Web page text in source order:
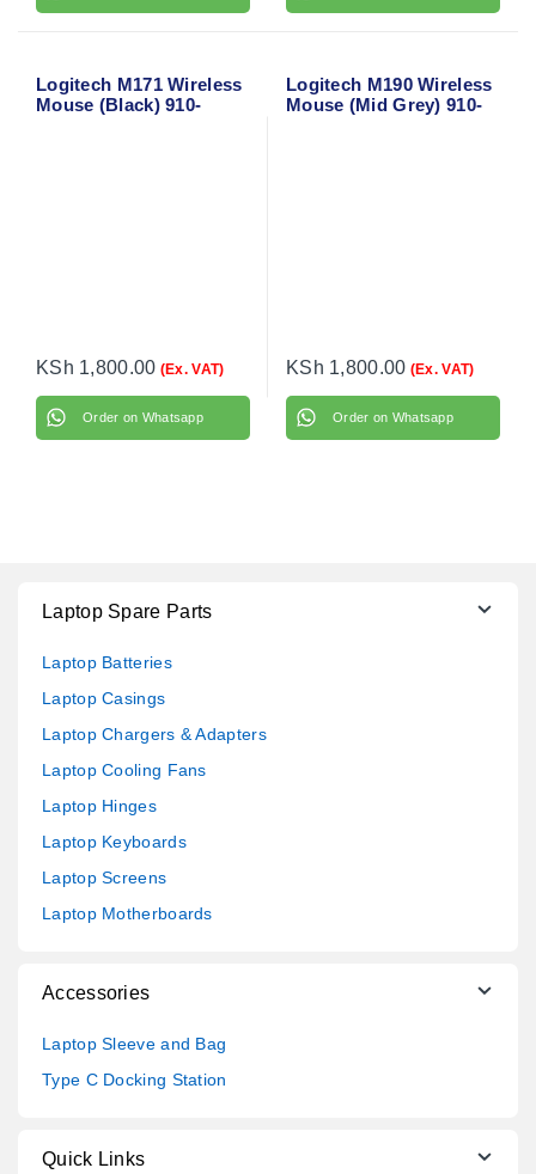
Logitech M171 Wireless
Mouse (Black) 910-
KSh 1,800.00 (Ex. VAT)
Order on Whatsapp
Logitech M190 Wireless
Mouse (Mid Grey) 910-
KSh 1,800.00 (Ex. VAT)
Order on Whatsapp
Laptop Spare Parts
Laptop Batteries
Laptop Casings
Laptop Chargers & Adapters
Laptop Cooling Fans
Laptop Hinges
Laptop Keyboards
Laptop Screens
Laptop Motherboards
Accessories
Laptop Sleeve and Bag
Type C Docking Station
Quick Links